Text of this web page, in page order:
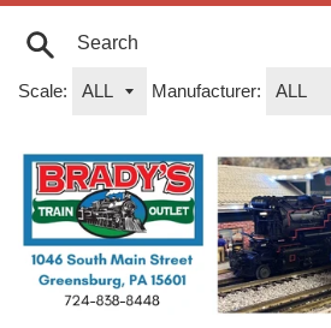
Skip
Scale:
Manufacturer: